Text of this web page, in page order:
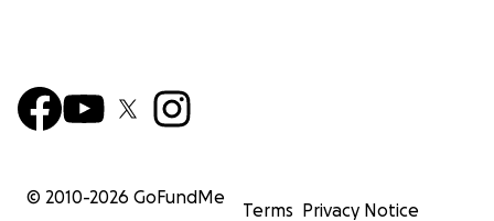
© 2010-2026 GoFundMe
Terms Privacy Notice